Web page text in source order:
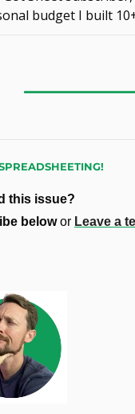
budget I built
this issue?
below or Leave a